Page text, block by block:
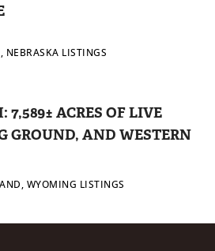
, NEBRASKA LISTINGS
7,589± ACRES OF LIVE
GROUND, AND WESTERN
, WYOMING LISTINGS